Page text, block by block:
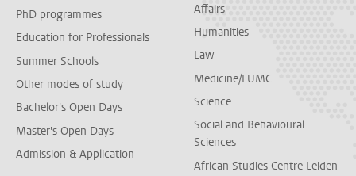
PhD programmes
Education for Professionals
Summer Schools
Other modes of study
Bachelor's Open Days
Master's Open Days
Admission & Application
Affairs
Humanities
Law
Medicine/LUMC
Science
Social and Behavioural
Sciences
African Studies Centre Leiden